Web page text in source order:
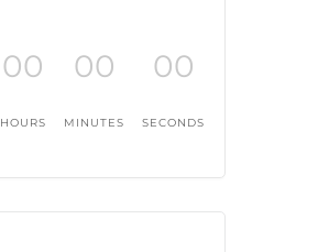
00
HOURS
00
MINUTES
00
SECONDS